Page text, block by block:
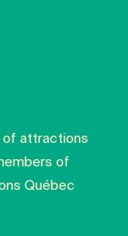
attractions
of
Québec